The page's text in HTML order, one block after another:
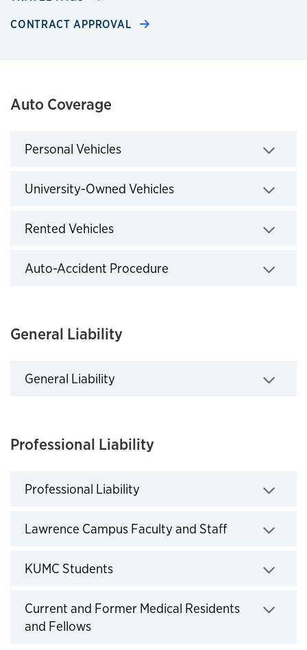
CONTRACT APPROVAL
Auto Coverage
Personal Vehicles
University-Owned Vehicles
Rented Vehicles
Auto-Accident Procedure
General Liability
General Liability
Professional Liability
Professional Liability
Lawrence Campus Faculty and Staff
KUMC Students
Current and Former Medical Residents
and Fellows